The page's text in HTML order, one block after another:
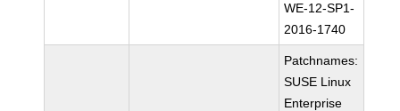
WE-12-SP1-
2016-1740
Patchnames:
SUSE Linux
Enterprise